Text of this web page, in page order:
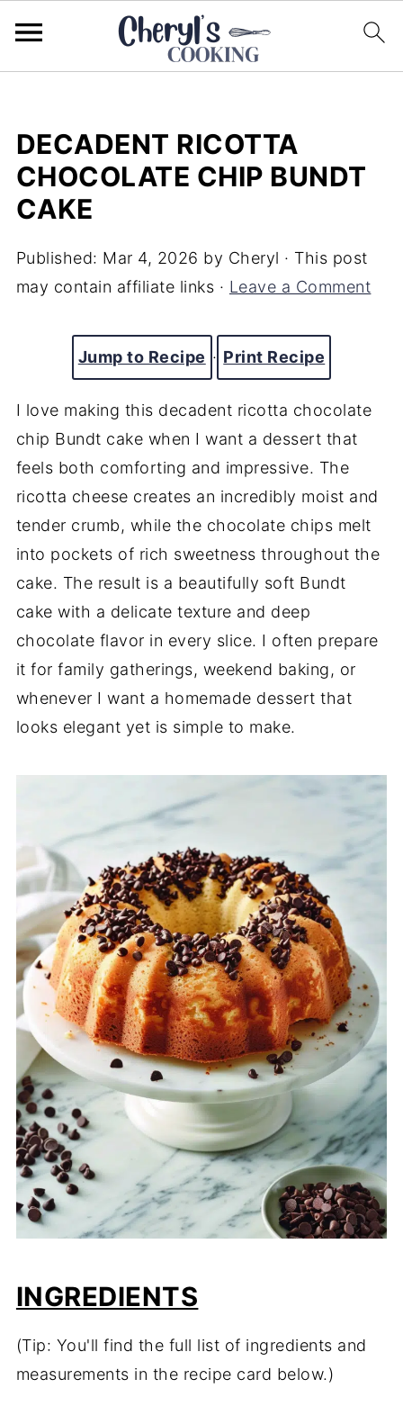
DECADENT RICOTTA
CHOCOLATE CHIP BUNDT
CAKE
Published: Mar 4, 2026 by Cheryl · This post
may contain affiliate links · Leave a Comment
Jump to Recipe · Print Recipe
I love making this decadent ricotta chocolate
chip Bundt cake when I want a dessert that
feels both comforting and impressive. The
ricotta cheese creates an incredibly moist and
tender crumb, while the chocolate chips melt
into pockets of rich sweetness throughout the
cake. The result is a beautifully soft Bundt
cake with a delicate texture and deep
chocolate flavor in every slice. I often prepare
it for family gatherings, weekend baking, or
whenever I want a homemade dessert that
looks elegant yet is simple to make.
INGREDIENTS
(Tip: You'll find the full list of ingredients and
measurements in the recipe card below.)